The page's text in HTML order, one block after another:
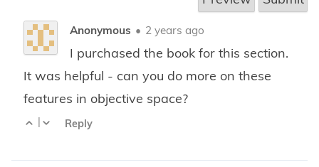
Anonymous • 2 years ago
I purchased the book for this section.
It was helpful - can you do more on these
features in objective space?
| Reply